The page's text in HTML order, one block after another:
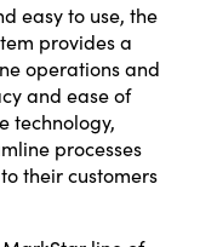
easy to use, the
provides a
operations and
and ease of
technology,
processes
their customers